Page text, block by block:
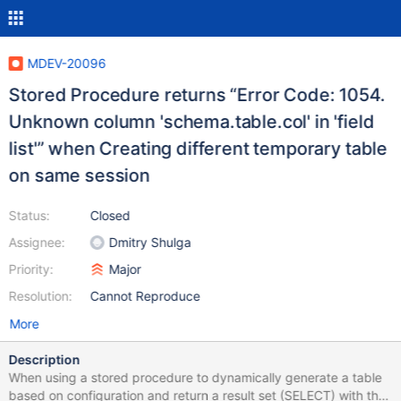
MDEV-20096
Stored Procedure returns “Error Code: 1054.
Unknown column 'schema.table.col' in 'field
list'” when Creating different temporary table
on same session
Status:
Assignee:
Priority:
Resolution:
Closed
Dmitry Shulga
Major
Cannot Reproduce
More
Description
When using a stored procedure to dynamically generate a table
based on configuration and return a result set (SELECT) with the